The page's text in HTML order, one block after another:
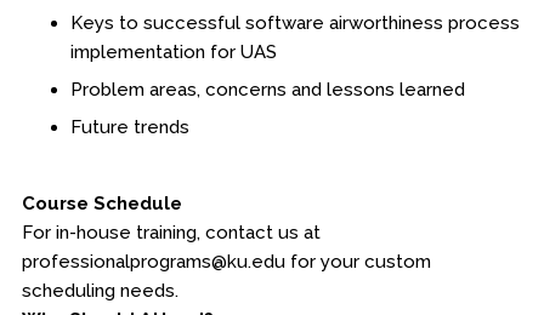
Keys to successful software airworthiness process
implementation for UAS
Problem areas, concerns and lessons learned
Future trends
Course Schedule
For in-house training, contact us at
professionalprograms@ku.edu for your custom
scheduling needs.